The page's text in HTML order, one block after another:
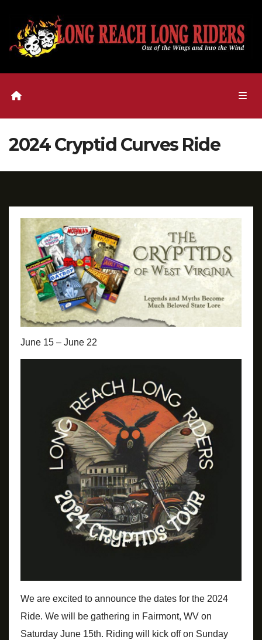
content
2024 Cryptid Curves Ride
June 15 – June 22
We are excited to announce the dates for the 2024
Ride. We will be gathering in Fairmont, WV on
Saturday June 15th. Riding will kick off on Sunday